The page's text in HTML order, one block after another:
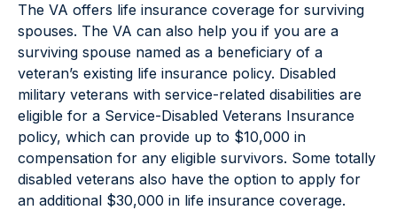
The VA offers life insurance coverage for surviving
spouses. The VA can also help you if you are a
surviving spouse named as a beneficiary of a
veteran’s existing life insurance policy. Disabled
military veterans with service-related disabilities are
eligible for a Service-Disabled Veterans Insurance
policy, which can provide up to $10,000 in
compensation for any eligible survivors. Some totally
disabled veterans also have the option to apply for
an additional $30,000 in life insurance coverage.